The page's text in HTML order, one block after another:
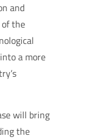
and
the
a more
will bring
the